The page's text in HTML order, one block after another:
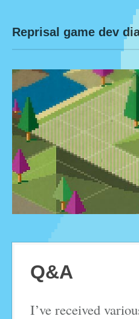
Reprisal game dev
Q&A
I’ve received